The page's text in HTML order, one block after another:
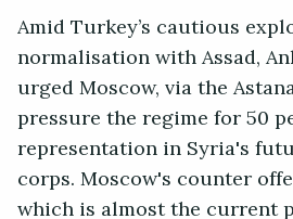
Amid Turkey’s cautious
normalisation with Assad,
urged Moscow, via the
pressure the regime for 50
representation in Syria's
corps. Moscow's counter
which is almost the current